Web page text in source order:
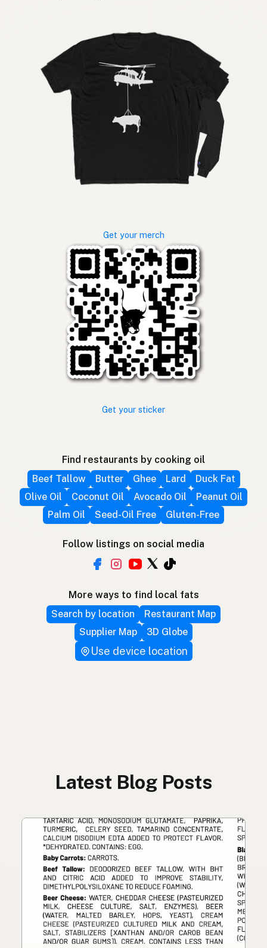
Get your merch
Get your sticker
Find restaurants by cooking oil
Beef Tallow
Butter Ghee Lard
Duck Fat
Olive Oil
Coconut Oil Avocado Oil
Peanut Oil
Palm Oil
Seed-Oil Free Gluten-Free
Follow listings on social media
More ways to find local fats
Search by location
Restaurant Map
Supplier Map
3D Globe
Use device location
Latest Blog Posts